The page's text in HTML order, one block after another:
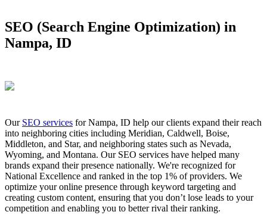
SEO (Search Engine Optimization) in
Nampa, ID
Our SEO services for Nampa, ID help our clients expand their reach
into neighboring cities including Meridian, Caldwell, Boise,
Middleton, and Star, and neighboring states such as Nevada,
Wyoming, and Montana. Our SEO services have helped many
brands expand their presence nationally. We're recognized for
National Excellence and ranked in the top 1% of providers. We
optimize your online presence through keyword targeting and
creating custom content, ensuring that you don’t lose leads to your
competition and enabling you to better rival their ranking.